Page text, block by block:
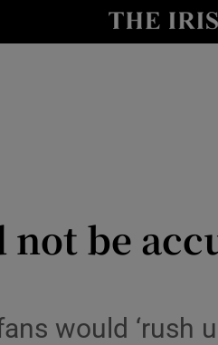
be
would ‘rush